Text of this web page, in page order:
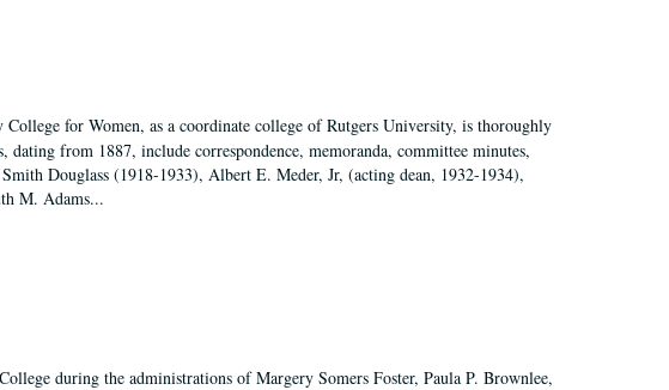
for Women, as a coordinate college of Rutgers University, is thoroughly
from 1887, include correspondence, memoranda, committee minutes,
Douglass (1918-1933), Albert E. Meder, Jr, (acting dean, 1932-1934),
M. Adams...
during the administrations of Margery Somers Foster, Paula P. Brownlee,